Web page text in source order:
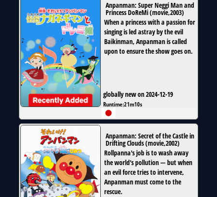
Anpanman: Super Neggi Man and
Princess DoReMi(movie,2003)
When a princess with a passion for
singing is led astray by the evil
Baikinman, Anpanman is called
upon to ensure the show goes on.
globally new on 2024-12-19
Runtime:21m10s
Anpanman: Secret of the Castle in
Drifting Clouds(movie,2002)
Rollpanna's job is to wash away
the world's pollution — but when
an evil force tries to intervene,
Anpanman must come to the
rescue.